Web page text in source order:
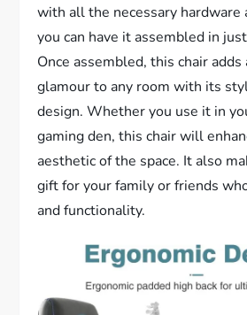
with all the necessary hardware
you can have it assembled in
Once assembled, this chair adds
glamour to any room with its
design. Whether you use it in
gaming den, this chair will
aesthetic of the space. It also
gift for your family or friends
and functionality.